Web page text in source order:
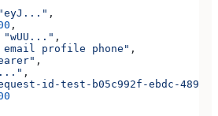
"eyJ..." ,
,
"wUU..." ,
email profile phone" ,
,
,
id-test-b05c992f-ebdc-489d-